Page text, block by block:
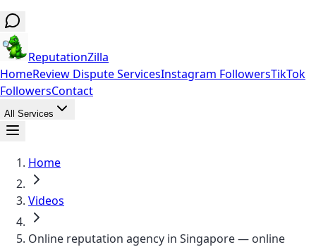
ReputationZilla
HomeReview Dispute ServicesInstagram FollowersTikTok
FollowersContact
All Services
Home
Videos
Online reputation agency in Singapore — online